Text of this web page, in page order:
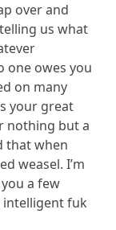
over and
us what
one owes you
on many
your great
nothing but a
that when
weasel. I’m
a few
intelligent fuk